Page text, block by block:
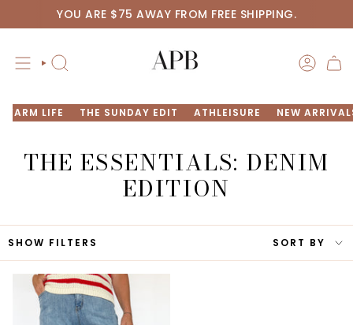
to
YOU ARE $75 AWAY FROM FREE SHIPPING.
SEARCH
FARM LIFE THE SUNDAY EDIT ATHLEISURE NEW
THE ESSENTIALS: DENIM
EDITION
SHOW FILTERS SORT
BY
SORT BY